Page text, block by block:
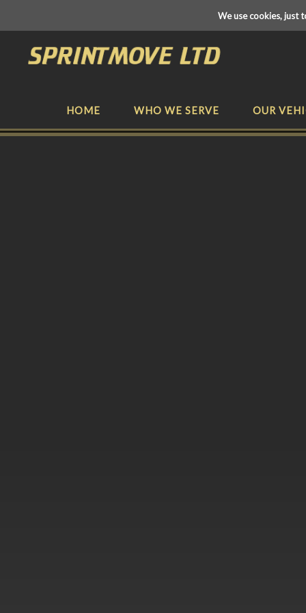
We use cookies, just
HOME WHO WE SERVE OUR